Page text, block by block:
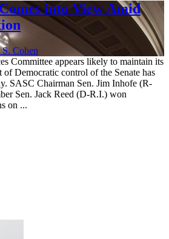
into View Amid
Cohen
Committee appears likely to maintain its
of Democratic control of the Senate has
SASC Chairman Sen. Jim Inhofe (R-
Sen. Jack Reed (D-R.I.) won
on ...